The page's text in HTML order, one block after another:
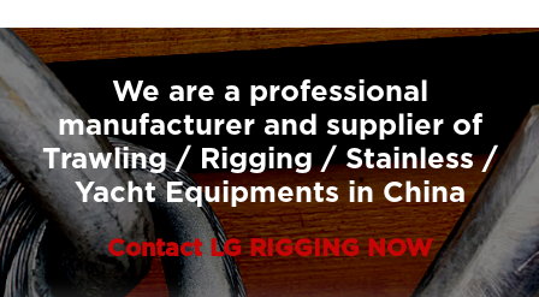
We are a professional
manufacturer and supplier of
Trawling / Rigging / Stainless /
Yacht Equipments in China
Contact LG RIGGING NOW